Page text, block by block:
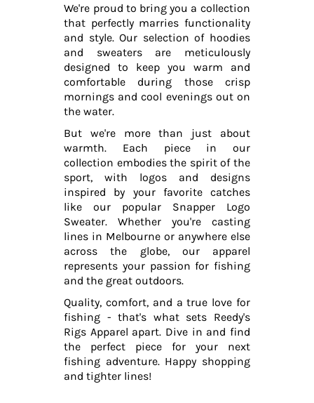
We're proud to bring you a collection
that perfectly marries functionality
and style. Our selection of hoodies
and sweaters are meticulously
designed to keep you warm and
comfortable during those crisp
mornings and cool evenings out on
the water.
But we're more than just about
warmth. Each piece in our
collection embodies the spirit of the
sport, with logos and designs
inspired by your favorite catches
like our popular Snapper Logo
Sweater. Whether you're casting
lines in Melbourne or anywhere else
across the globe, our apparel
represents your passion for fishing
and the great outdoors.
Quality, comfort, and a true love for
fishing - that's what sets Reedy's
Rigs Apparel apart. Dive in and find
the perfect piece for your next
fishing adventure. Happy shopping
and tighter lines!